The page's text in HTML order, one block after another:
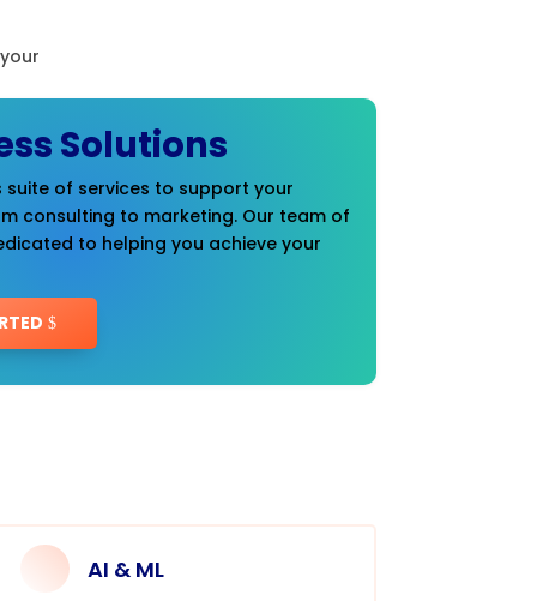
Solutions
suite of services to support your
consulting to marketing. Our team of
to helping you achieve your
AI & ML